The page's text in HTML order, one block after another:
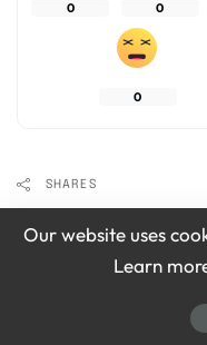
0 0
0
SHARES
Our website uses
Learn